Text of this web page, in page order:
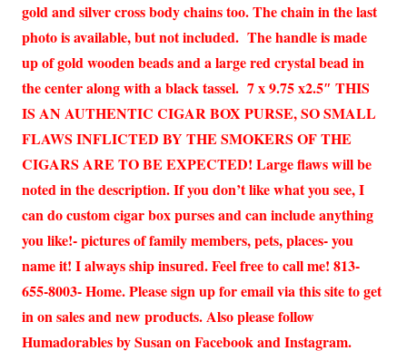
gold and silver cross body chains too. The chain in the last
photo is available, but not included. The handle is made
up of gold wooden beads and a large red crystal bead in
the center along with a black tassel. 7 x 9.75 x2.5″ THIS
IS AN AUTHENTIC CIGAR BOX PURSE, SO SMALL
FLAWS INFLICTED BY THE SMOKERS OF THE
CIGARS ARE TO BE EXPECTED! Large flaws will be
noted in the description. If you don’t like what you see, I
can do custom cigar box purses and can include anything
you like!- pictures of family members, pets, places- you
name it! I always ship insured. Feel free to call me! 813-
655-8003- Home. Please sign up for email via this site to get
in on sales and new products. Also please follow
Humadorables by Susan on Facebook and Instagram.